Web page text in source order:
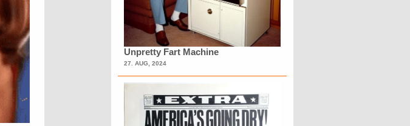
Unpretty Fart Machine
27. AUG, 2024